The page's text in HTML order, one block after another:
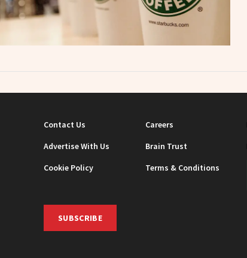
Contact Us Careers
Advertise With Us
Brain Trust
Cookie Policy
Terms & Conditions
SUBSCRIBE